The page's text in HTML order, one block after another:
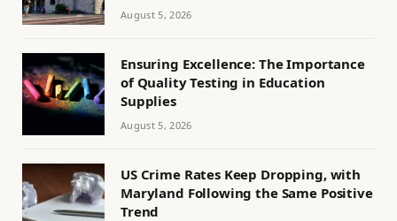
August 5, 2026
Ensuring Excellence: The Importance
of Quality Testing in Education
Supplies
August 5, 2026
US Crime Rates Keep Dropping, with
Maryland Following the Same Positive
Trend